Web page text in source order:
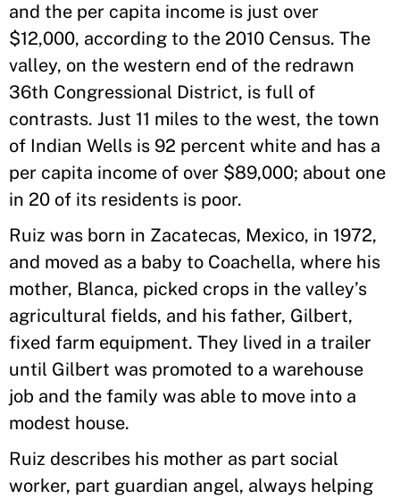
and the per capita income is just over
$12,000, according to the 2010 Census. The
valley, on the western end of the redrawn
36th Congressional District, is full of
contrasts. Just 11 miles to the west, the town
of Indian Wells is 92 percent white and has a
per capita income of over $89,000; about one
in 20 of its residents is poor.
Ruiz was born in Zacatecas, Mexico, in 1972,
and moved as a baby to Coachella, where his
mother, Blanca, picked crops in the valley’s
agricultural fields, and his father, Gilbert,
fixed farm equipment. They lived in a trailer
until Gilbert was promoted to a warehouse
job and the family was able to move into a
modest house.
Ruiz describes his mother as part social
worker, part guardian angel, always helping